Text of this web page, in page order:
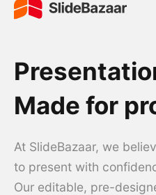
Made for
At SlideBazaar, we
to present with
Our editable, pre-